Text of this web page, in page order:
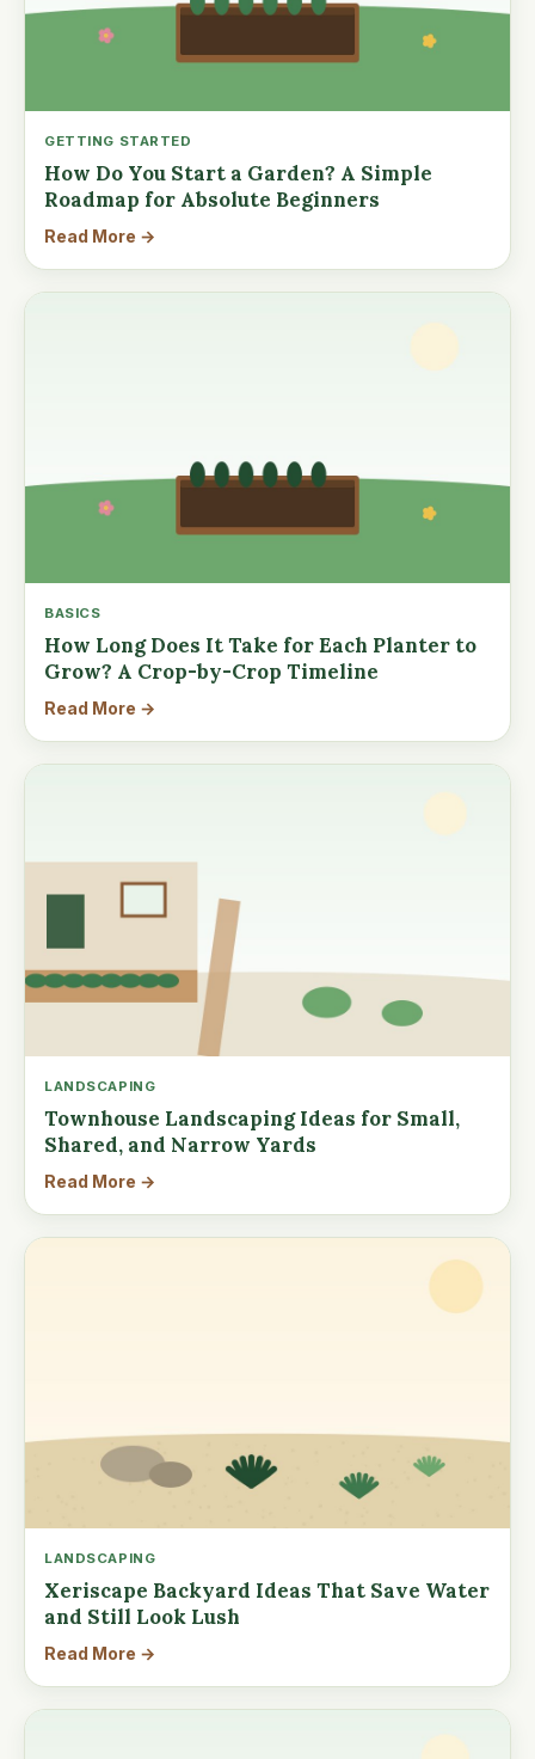
GETTING STARTED
How Do You Start a Garden? A Simple
Roadmap for Absolute Beginners
Read More →
BASICS
How Long Does It Take for Each Planter to
Grow? A Crop-by-Crop Timeline
Read More →
LANDSCAPING
Townhouse Landscaping Ideas for Small,
Shared, and Narrow Yards
Read More →
LANDSCAPING
Xeriscape Backyard Ideas That Save Water
and Still Look Lush
Read More →